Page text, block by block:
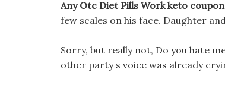
Any Otc Diet Pills Work keto
few scales on his face. Daughter
Sorry, but really not, Do you hate
other party s voice was already